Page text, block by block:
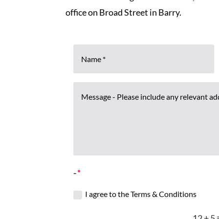
office on Broad Street in Barry.
-
I agree to the Terms & Conditions